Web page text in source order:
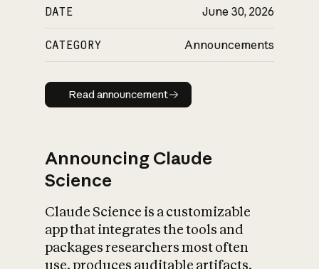
DATE June 30, 2026
CATEGORY Announcements
Read announcement
Read announcement
Announcing Claude
Science
Claude Science is a customizable
app that integrates the tools and
packages researchers most often
use, produces auditable artifacts,